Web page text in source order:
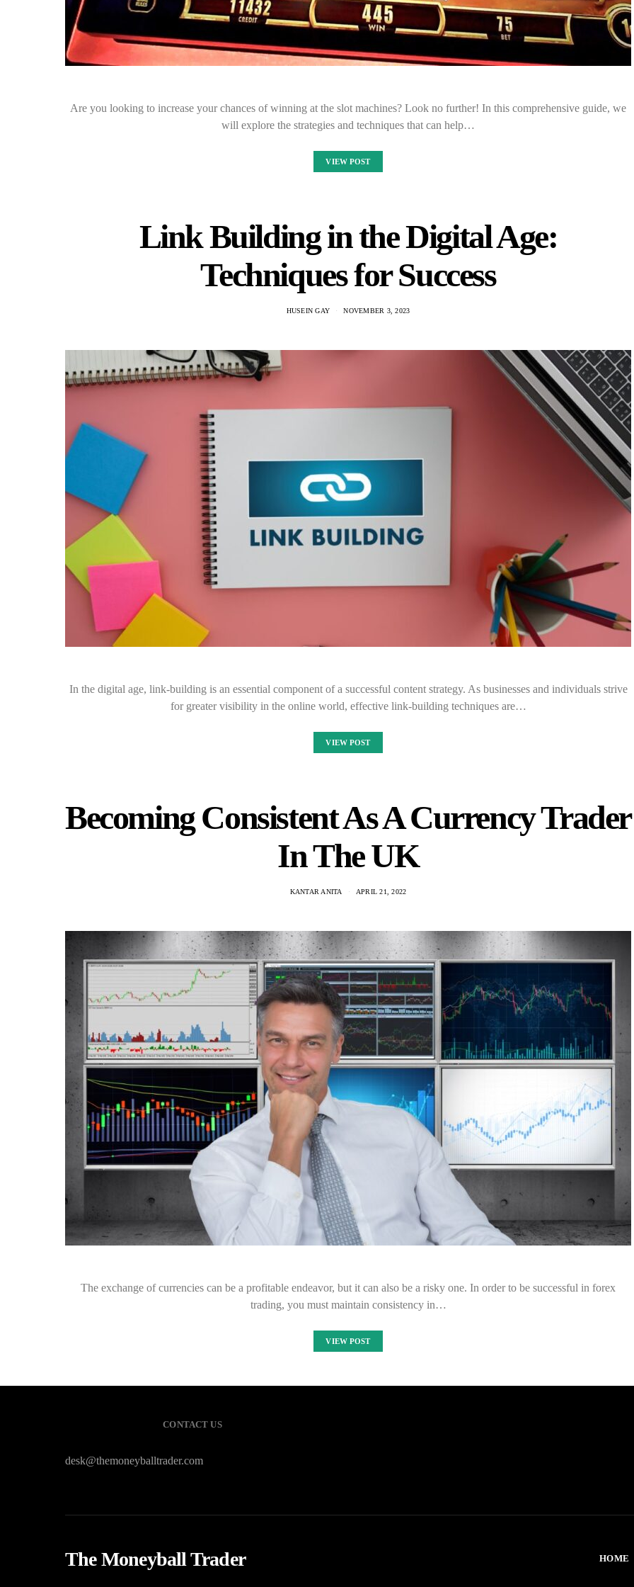
Are you looking to increase your chances of winning at the slot machines? Look no further! In this comprehensive guide, we
will explore the strategies and techniques that can help…
VIEW POST
Link Building in the Digital Age:
Techniques for Success
HUSEIN GAY NOVEMBER 3, 2023
In the digital age, link-building is an essential component of a successful content strategy. As businesses and individuals strive
for greater visibility in the online world, effective link-building techniques are…
VIEW POST
Becoming Consistent As A Currency Trader
In The UK
KANTAR ANITA APRIL 21, 2022
The exchange of currencies can be a profitable endeavor, but it can also be a risky one. In order to be successful in forex
trading, you must maintain consistency in…
VIEW POST
CONTACT US
desk@themoneyballtrader.com
The Moneyball Trader HOME